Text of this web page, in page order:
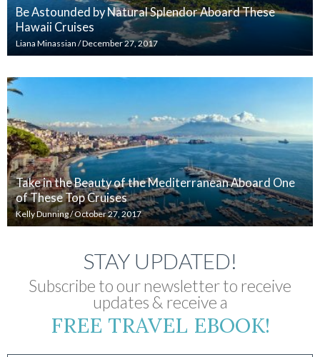
Be Astounded by Natural Splendor Aboard These
Hawaii Cruises
Liana Minassian /December 27, 2017
Take in the Beauty of the Mediterranean Aboard One
of These Top Cruises
Kelly Dunning/October 27, 2017
STAY UPDATED!
Subscribe to our newsletter to receive
updates & receive a
FREE TRAVEL EBOOK!